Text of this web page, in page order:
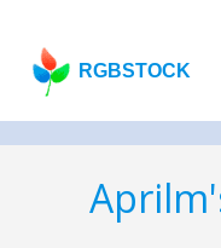
RGBSTOCK